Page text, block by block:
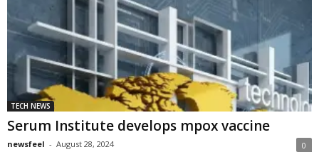
TECH NEWS
Serum Institute develops mpox vaccine
newsfeel - August 28, 2024 0